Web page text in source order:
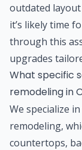
outdated
it’s likely time
through this
upgrades
What specific
remodeling in
We specialize
remodeling,
countertops,